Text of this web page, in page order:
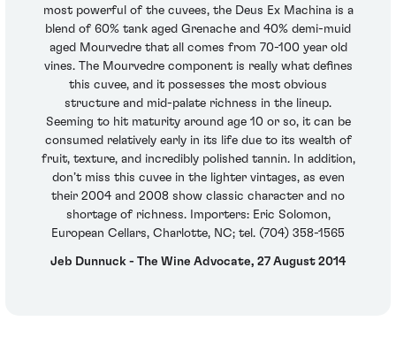
most powerful of the cuvees, the Deus Ex Machina is a
blend of 60% tank aged Grenache and 40% demi-muid
aged Mourvedre that all comes from 70-100 year old
vines. The Mourvedre component is really what defines
this cuvee, and it possesses the most obvious
structure and mid-palate richness in the lineup.
Seeming to hit maturity around age 10 or so, it can be
consumed relatively early in its life due to its wealth of
fruit, texture, and incredibly polished tannin. In addition,
don’t miss this cuvee in the lighter vintages, as even
their 2004 and 2008 show classic character and no
shortage of richness. Importers: Eric Solomon,
European Cellars, Charlotte, NC; tel. (704) 358-1565
Jeb Dunnuck - The Wine Advocate, 27 August 2014